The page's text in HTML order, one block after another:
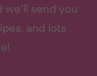
send you
and lots